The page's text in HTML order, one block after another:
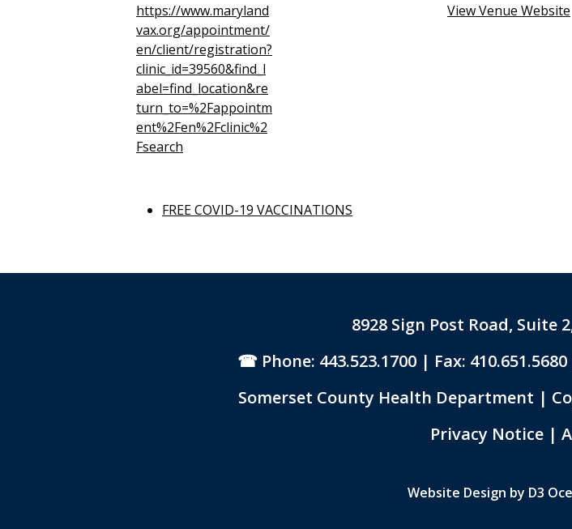
https://www.maryland
vax.org/appointment/
en/client/registration?
clinic_id=39560&find_l
abel=find_location&re
turn_to=%2Fappointm
ent%2Fen%2Fclinic%2
Fsearch
View Venue Website
FREE COVID-19 VACCINATIONS
8928 Sign Post Road, Suite
Phone: 443.523.1700 | Fax:
Somerset County Health Department |
Privacy Notice |
Website Design by D3